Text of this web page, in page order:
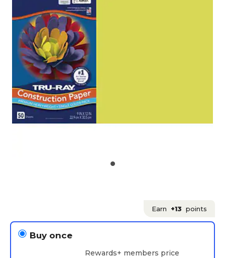
Earn +13 points
Buy once
Rewards+ members price